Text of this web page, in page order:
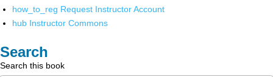
how_to_reg Request Instructor Account
hub Instructor Commons
Search
Search this book